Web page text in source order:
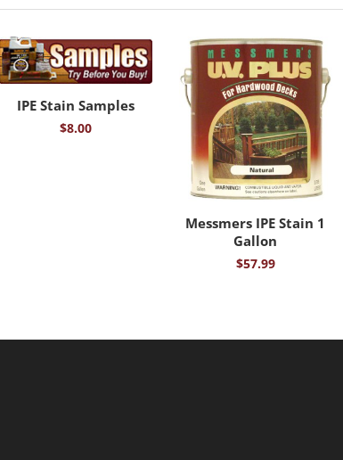
IPE Stain Samples
$8.00
Messmers IPE Stain 1
Gallon
$57.99